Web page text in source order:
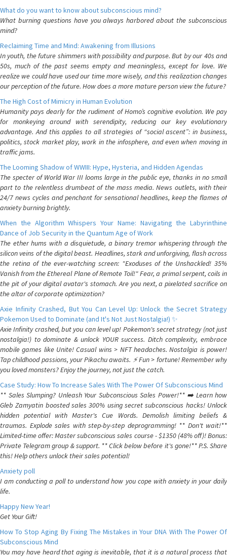
What do you want to know about subconscious mind?
What burning questions have you always harbored about the subconscious
mind?
Reclaiming Time and Mind: Awakening from Illusions
In youth, the future shimmers with possibility and purpose. But by our 40s and
50s, much of the past seems empty and meaningless, except for love. We
realize we could have used our time more wisely, and this realization changes
our perception of the future. How does a more mature person view the future?
The High Cost of Mimicry in Human Evolution
Humanity pays dearly for the rudiment of Homo’s cognitive evolution. We pay
for monkeying around with serendipity, reducing our key evolutionary
advantage. And this applies to all strategies of “social ascent”: in business,
politics, stock market play, work in the infosphere, and even when moving in
traffic jams.
The Looming Shadow of WWIII: Hype, Hysteria, and Hidden Agendas
The specter of World War III looms large in the public eye, thanks in no small
part to the relentless drumbeat of the mass media. News outlets, with their
24/7 news cycles and penchant for sensational headlines, keep the flames of
anxiety burning brightly.
When the Algorithm Whispers Your Name: Navigating the Labyrinthine
Dance of Job Security in the Quantum Age of Work
The ether hums with a disquietude, a binary tremor whispering through the
silicon veins of the digital beast. Headlines, stark and unforgiving, flash across
the retina of the ever-watching screen: "Exoduses of the Unshackled! 35%
Vanish from the Ethereal Plane of Remote Toil!" Fear, a primal serpent, coils in
the pit of your digital avatar's stomach. Are you next, a pixelated sacrifice on
the altar of corporate optimization?
Axie Infinity Crashed, But You Can Level Up: Unlock the Secret Strategy
Pokemon Used to Dominate (and It's Not Just Nostalgia!) ✨
Axie Infinity crashed, but you can level up! Pokemon's secret strategy (not just
nostalgia!) to dominate & unlock YOUR success. Ditch complexity, embrace
mobile games like Unite! Casual wins > NFT headaches. Nostalgia is power!
Tap childhood passions, your Pikachu awaits. ⚡️ Fun > fortune! Remember why
you loved monsters? Enjoy the journey, not just the catch.
Case Study: How To Increase Sales With The Power Of Subconscious Mind
** Sales Slumping? Unleash Your Subconscious Sales Power!** ➡️ Learn how
Gleb Zamyatin boosted sales 300% using secret subconscious hacks! Unlock
hidden potential with Master's Cue Words. Demolish limiting beliefs &
traumas. Explode sales with step-by-step deprogramming! ** Don't wait!**
Limited-time offer: Master subconscious sales course - $1350 (48% off)! Bonus:
Private Telegram group & support. ** Click below before it's gone!** P.S. Share
this! Help others unlock their sales potential!
Anxiety poll
I am conducting a poll to understand how you cope with anxiety in your daily
life.
Happy New Year!
Get Your Gift!
How To Stop Aging By Fixing The Mistakes in Your DNA With The Power Of
Subconscious Mind
You may have heard that aging is inevitable, that it is a natural process that